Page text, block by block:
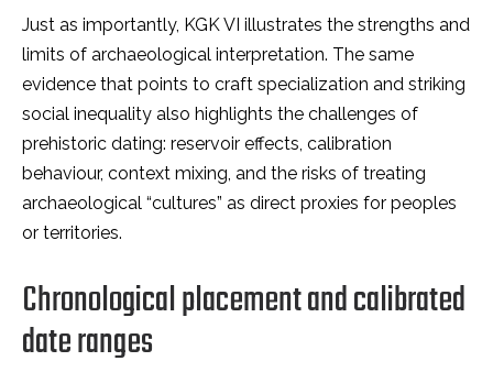
Just as importantly, KGK VI illustrates the strengths and
limits of archaeological interpretation. The same
evidence that points to craft specialization and striking
social inequality also highlights the challenges of
prehistoric dating: reservoir effects, calibration
behaviour, context mixing, and the risks of treating
archaeological “cultures” as direct proxies for peoples
or territories.
Chronological placement and calibrated
date ranges